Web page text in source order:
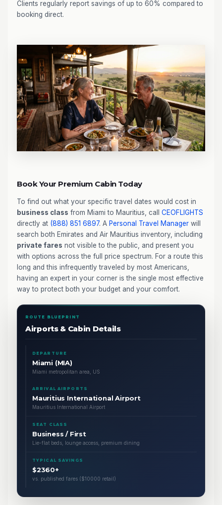
Clients regularly report savings of up to 60% compared to
booking direct.
Book Your Premium Cabin Today
To find out what your specific travel dates would cost in
business class from Miami to Mauritius, call CEOFLIGHTS
directly at (888) 851 6897. A Personal Travel Manager will
search both Emirates and Air Mauritius inventory, including
private fares not visible to the public, and present you
with options across the full price spectrum. For a route this
long and this infrequently traveled by most Americans,
having an expert in your corner is the single most effective
way to protect both your budget and your comfort.
ROUTE BLUEPRINT
Airports & Cabin Details
DEPARTURE
Miami (MIA)
Miami metropolitan area, US
ARRIVAL AIRPORTS
Mauritius International Airport
Mauritius International Airport
SEAT CLASS
Business / First
Lie-flat beds, lounge access, premium dining
TYPICAL SAVINGS
$2360+
vs. published fares ($10000 retail)